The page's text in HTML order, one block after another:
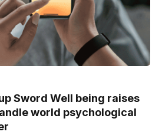
Sword Well being raises
world psychological